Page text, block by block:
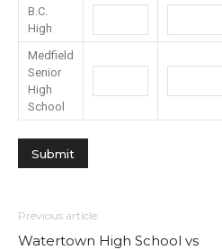
B.C.
High
Medfield
Senior
High
School
Previous article
Watertown High School vs